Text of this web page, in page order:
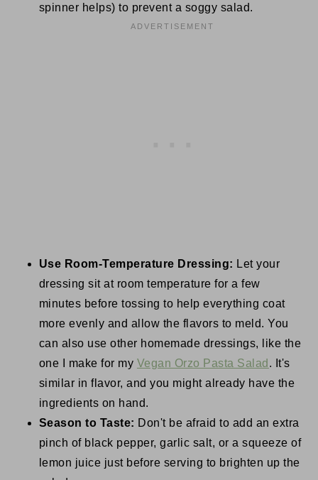
spinner helps) to prevent a soggy salad.
Use Room-Temperature Dressing: Let your
dressing sit at room temperature for a few
minutes before tossing to help everything coat
more evenly and allow the flavors to meld. You
can also use other homemade dressings, like the
one I make for my Vegan Orzo Pasta Salad . It's
similar in flavor, and you might already have the
ingredients on hand.
Season to Taste: Don't be afraid to add an extra
pinch of black pepper, garlic salt, or a squeeze of
lemon juice just before serving to brighten up the